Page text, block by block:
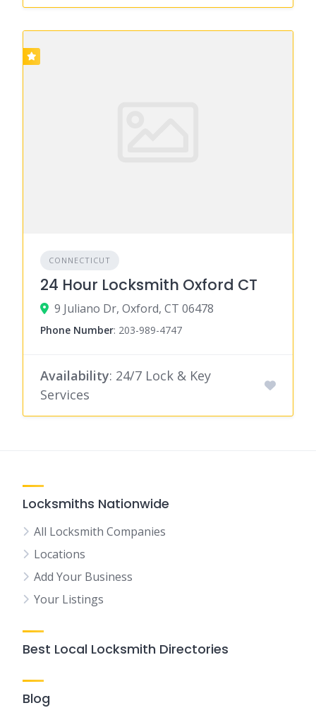
CONNECTICUT
24 Hour Locksmith Oxford CT
9 Juliano Dr, Oxford, CT 06478
Phone Number: 203-989-4747
Availability: 24/7 Lock & Key
Services
Locksmiths Nationwide
All Locksmith Companies
Locations
Add Your Business
Your Listings
Best Local Locksmith Directories
Blog